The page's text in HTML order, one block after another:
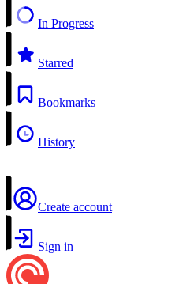
In Progress
Starred
Bookmarks
History
Create account
Sign in